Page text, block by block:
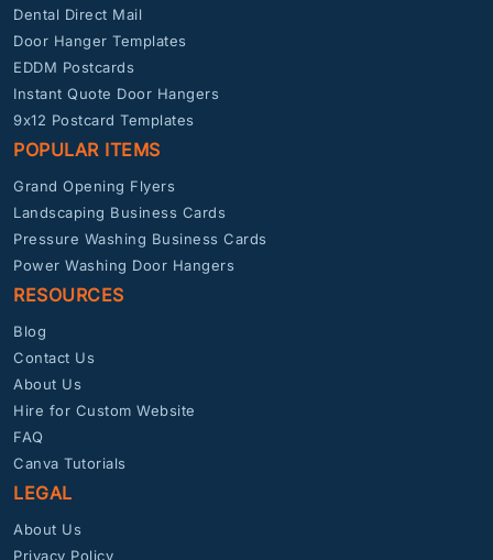
Dental Direct Mail
Door Hanger Templates
EDDM Postcards
Instant Quote Door Hangers
9x12 Postcard Templates
POPULAR ITEMS
Grand Opening Flyers
Landscaping Business Cards
Pressure Washing Business Cards
Power Washing Door Hangers
RESOURCES
Blog
Contact Us
About Us
Hire for Custom Website
FAQ
Canva Tutorials
LEGAL
About Us
Privacy Policy